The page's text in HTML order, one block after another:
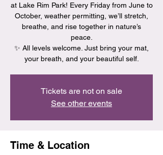
at Lake Rim Park! Every Friday from June to
October, weather permitting, we’ll stretch,
breathe, and rise together in nature’s
peace.
✨ All levels welcome. Just bring your mat,
your breath, and your beautiful self.
Tickets are not on sale
See other events
Time & Location